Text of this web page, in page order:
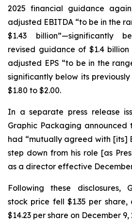
2025 financial guidance
adjusted EBITDA “to be in the
$1.43 billion”—significantly
revised guidance of $1.4
adjusted EPS “to be in the
significantly below its
$1.80 to $2.00.
In a separate press release
Graphic Packaging announced
had “mutually agreed with [its]
step down from his role [as
as a director effective December
Following these disclosures,
stock price fell $1.35 per share,
$14.23 per share on December 9,